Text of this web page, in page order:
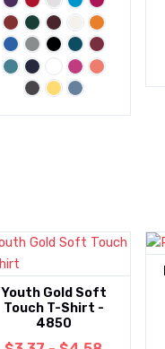
Youth Gold Soft
Touch T-Shirt -
4850